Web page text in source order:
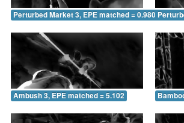
Perturbed Market 3, EPE matched = 0.980
Ambush 3, EPE matched = 5.102